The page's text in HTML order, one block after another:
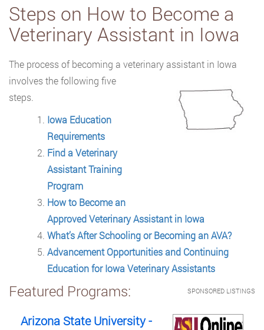
Steps on How to Become a
Veterinary Assistant in Iowa
The process of becoming a veterinary assistant in Iowa
involves the following five
steps.
Iowa Education
Requirements
Find a Veterinary
Assistant Training
Program
How to Become an
Approved Veterinary Assistant in Iowa
What’s After Schooling or Becoming an AVA?
Advancement Opportunities and Continuing
Education for Iowa Veterinary Assistants
SPONSORED LISTINGS
Featured Programs:
Arizona State University -